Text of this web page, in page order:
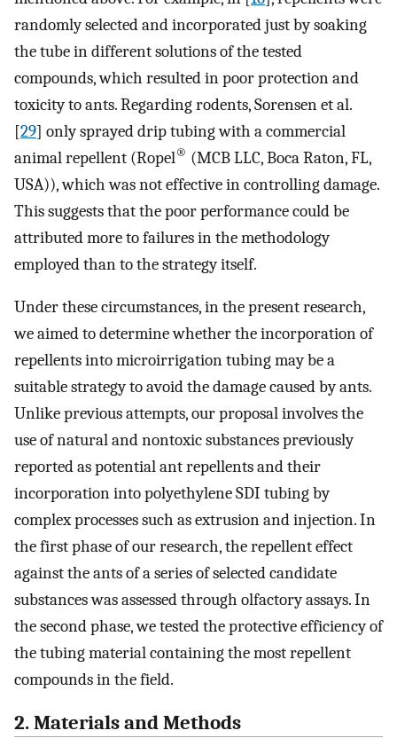
randomly selected and incorporated just by soaking
the tube in different solutions of the tested
compounds, which resulted in poor protection and
toxicity to ants. Regarding rodents, Sorensen et al.
[29] only sprayed drip tubing with a commercial
animal repellent (Ropel® (MCB LLC, Boca Raton, FL,
USA)), which was not effective in controlling damage.
This suggests that the poor performance could be
attributed more to failures in the methodology
employed than to the strategy itself.
Under these circumstances, in the present research,
we aimed to determine whether the incorporation of
repellents into microirrigation tubing may be a
suitable strategy to avoid the damage caused by ants.
Unlike previous attempts, our proposal involves the
use of natural and nontoxic substances previously
reported as potential ant repellents and their
incorporation into polyethylene SDI tubing by
complex processes such as extrusion and injection. In
the first phase of our research, the repellent effect
against the ants of a series of selected candidate
substances was assessed through olfactory assays. In
the second phase, we tested the protective efficiency of
the tubing material containing the most repellent
compounds in the field.
2. Materials and Methods